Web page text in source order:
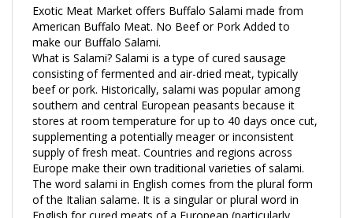
American Buffalo Meat. No Beef or Pork Added to
make our Buffalo Salami.
What is Salami? Salami is a type of cured sausage
consisting of fermented and air-dried meat, typically
beef or pork. Historically, salami was popular among
southern and central European peasants because it
stores at room temperature for up to 40 days once cut,
supplementing a potentially meager or inconsistent
supply of fresh meat. Countries and regions across
Europe make their own traditional varieties of salami.
The word salami in English comes from the plural form
of the Italian salame. It is a singular or plural word in
English for cured meats of a European (particularly
Italian) style. In Romanian, Bulgarian, and Turkish, the